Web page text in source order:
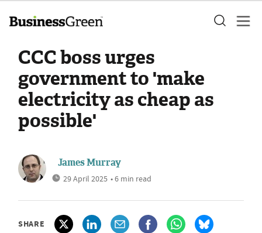
CCC boss urges
government to 'make
electricity as cheap as
possible'
James Murray
29 April 2025 • 6 min read
SHARE